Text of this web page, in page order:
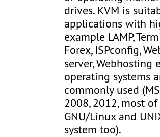
drives. KVM is
applications with
example LAMP,
Forex, ISPconfig,
server, Webhosting
operating systems
commonly used
2008, 2012, most
GNU/Linux and
system too).